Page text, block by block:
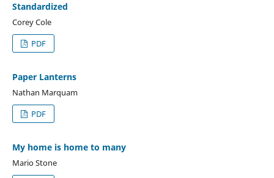
Standardized
Corey Cole
PDF
Paper Lanterns
Nathan Marquam
PDF
My home is home to many
Mario Stone